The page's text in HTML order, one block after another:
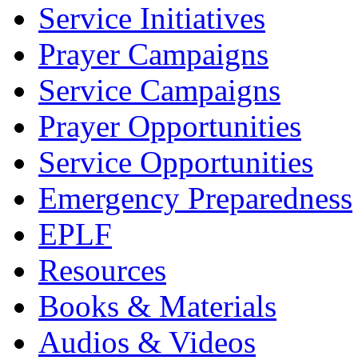
Service Initiatives
Prayer Campaigns
Service Campaigns
Prayer Opportunities
Service Opportunities
Emergency Preparedness
EPLF
Resources
Books & Materials
Audios & Videos